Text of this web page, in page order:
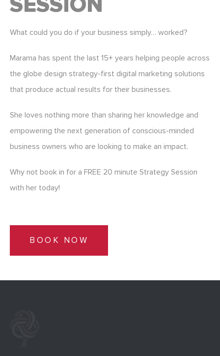
What could you do if your business simply… worked?
Marama has spent the last 15+ years helping people across
the globe design strategy-first digital marketing solutions
that produce actual results for their businesses.
She loves nothing more than sharing her knowledge and
empowering the next generation of conscious-minded
business owners who are looking to make an impact.
Why not book in for a FREE 20 minute Strategy Session
with her today!
BOOK NOW